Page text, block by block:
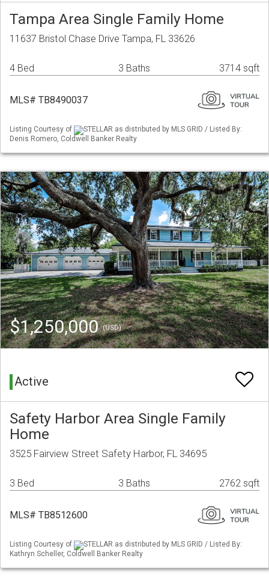
Tampa Area Single Family Home
11637 Bristol Chase Drive Tampa, FL 33626
4 Bed 3 Baths 3714 sqft
MLS# TB8490037
Listing Courtesy of
STELLAR as distributed by MLS GRID / Listed By:
Denis Romero, Coldwell Banker Realty
$1,250,000(USD)
Active
Safety Harbor Area Single Family
Home
3525 Fairview Street Safety Harbor, FL 34695
3 Bed 3 Baths 2762 sqft
MLS# TB8512600
Listing Courtesy of
STELLAR as distributed by MLS GRID / Listed By:
Kathryn Scheller, Coldwell Banker Realty